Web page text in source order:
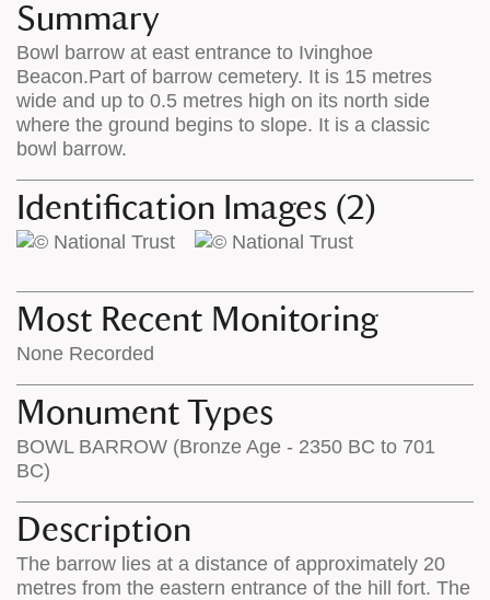
on
the
map
map
features
Summary
Bowl barrow at east entrance to Ivinghoe
Beacon.Part of barrow cemetery. It is 15 metres
wide and up to 0.5 metres high on its north side
where the ground begins to slope. It is a classic
bowl barrow.
Identification Images (2)
Most Recent Monitoring
None Recorded
Monument Types
BOWL BARROW (Bronze Age - 2350 BC to 701
BC)
Description
The barrow lies at a distance of approximately 20
metres from the eastern entrance of the hill fort. The